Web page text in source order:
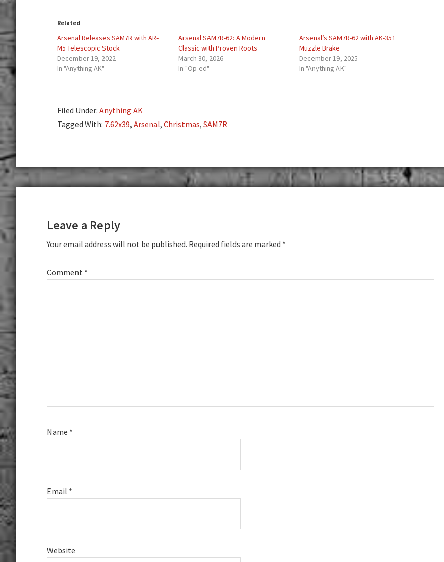
Related
Arsenal Releases SAM7R with AR-
M5 Telescopic Stock
December 19, 2022
In "Anything AK"
Arsenal SAM7R-62: A Modern
Classic with Proven Roots
March 30, 2026
In "Op-ed"
Arsenal’s SAM7R-62 with AK-351
Muzzle Brake
December 19, 2025
In "Anything AK"
Filed Under: Anything AK
Tagged With: 7.62x39, Arsenal, Christmas, SAM7R
Reader
Leave a Reply
Your email address will not be published. Required fields are marked *
Comment *
Name *
Email *
Website